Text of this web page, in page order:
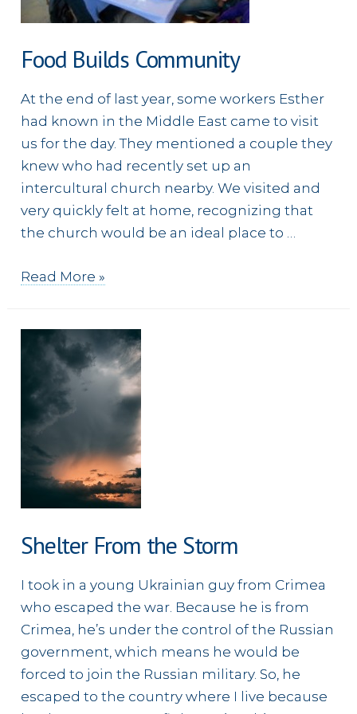
Food Builds Community
At the end of last year, some workers Esther
had known in the Middle East came to visit
us for the day. They mentioned a couple they
knew who had recently set up an
intercultural church nearby. We visited and
very quickly felt at home, recognizing that
the church would be an ideal place to …
Food
Read More »
Shelter From the Storm
I took in a young Ukrainian guy from Crimea
who escaped the war. Because he is from
Crimea, he’s under the control of the Russian
government, which means he would be
forced to join the Russian military. So, he
escaped to the country where I live because